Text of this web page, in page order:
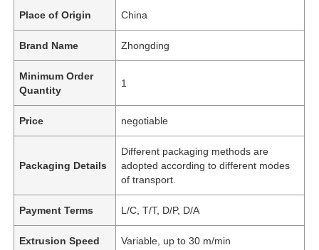
Place of Origin China
Brand Name Zhongding
Minimum Order
Quantity
1
Price negotiable
Packaging Details
Different packaging methods are
adopted according to different modes
of transport.
Payment Terms L/C, T/T, D/P, D/A
Extrusion Speed Variable, up to 30 m/min